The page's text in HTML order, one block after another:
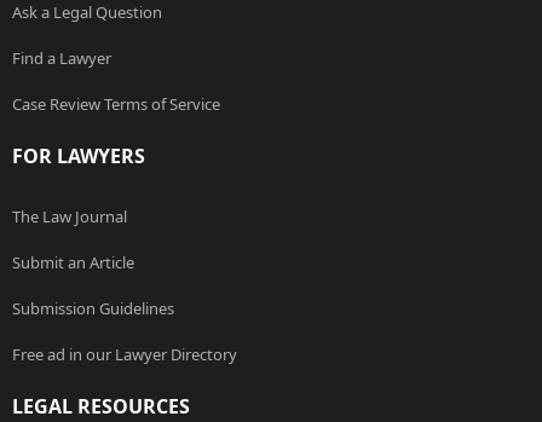
Ask a Legal Question
Find a Lawyer
Case Review Terms of Service
FOR LAWYERS
The Law Journal
Submit an Article
Submission Guidelines
Free ad in our Lawyer Directory
LEGAL RESOURCES